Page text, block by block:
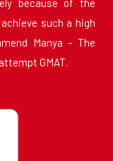
because of the
such a high
Manya – The
GMAT.